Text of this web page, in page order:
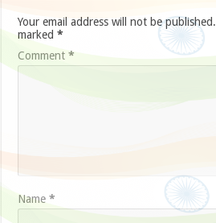
Your email address will not be published.
marked*
Comment*
Name*